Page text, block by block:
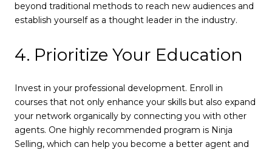
beyond traditional methods to reach new audiences and
establish yourself as a thought leader in the industry.
4. Prioritize Your Education
Invest in your professional development. Enroll in
courses that not only enhance your skills but also expand
your network organically by connecting you with other
agents. One highly recommended program is Ninja
Selling, which can help you become a better agent and